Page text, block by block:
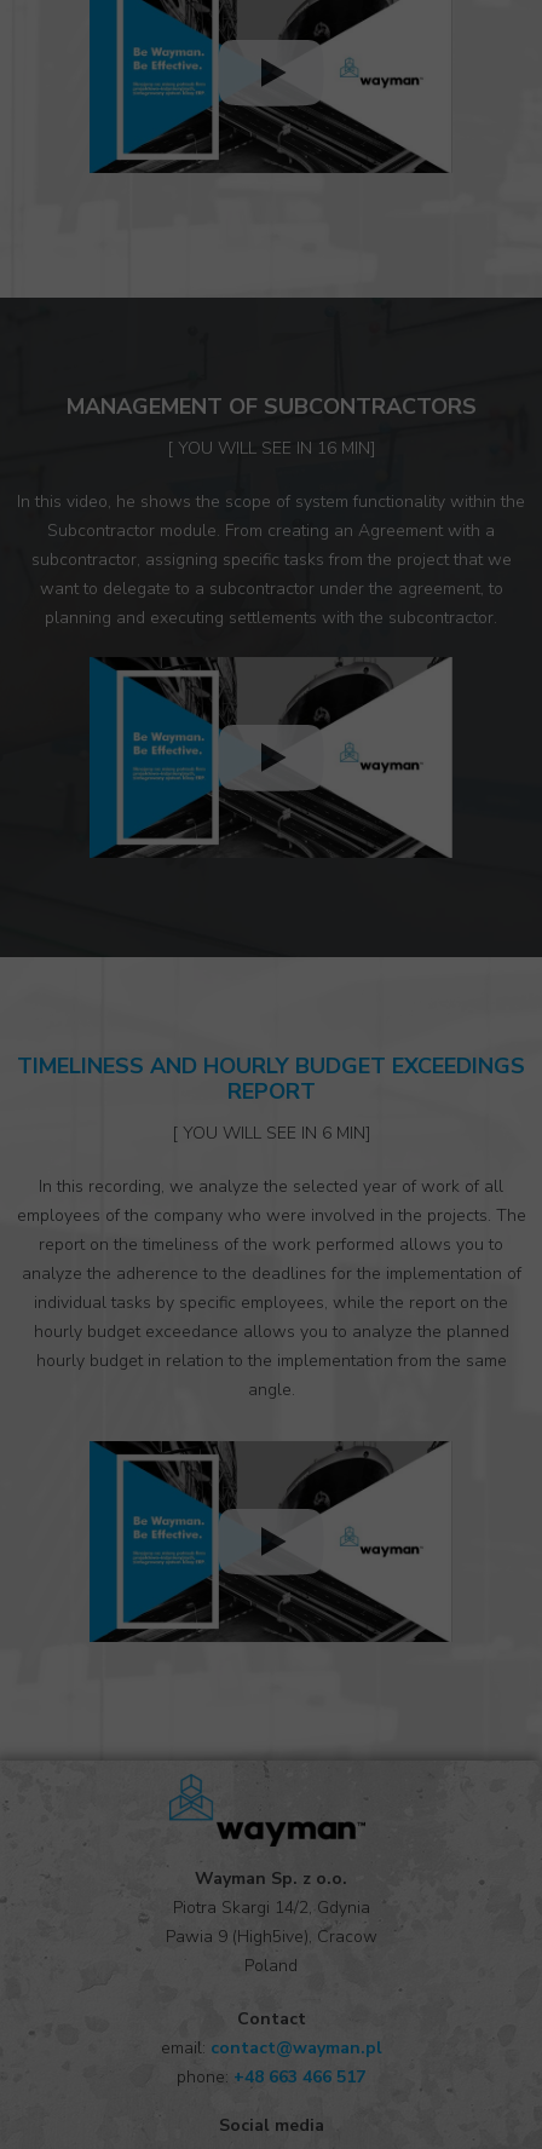
MANAGEMENT OF SUBCONTRACTORS
[ YOU WILL SEE IN 16 MIN]
In this video, he shows the scope of system functionality within the
Subcontractor module. From creating an Agreement with a
subcontractor, assigning specific tasks from the project that we
want to delegate to a subcontractor under the agreement, to
planning and executing settlements with the subcontractor.
TIMELINESS AND HOURLY BUDGET EXCEEDINGS
REPORT
[ YOU WILL SEE IN 6 MIN]
In this recording, we analyze the selected year of work of all
employees of the company who were involved in the projects. The
report on the timeliness of the work performed allows you to
analyze the adherence to the deadlines for the implementation of
individual tasks by specific employees, while the report on the
hourly budget exceedance allows you to analyze the planned
hourly budget in relation to the implementation from the same
angle.
Social media
Contact
email: contact@wayman.pl
phone: +48 663 466 517
Wayman Sp. z o.o.
Piotra Skargi 14/2, Gdynia
Pawia 9 (High5ive), Cracow
Poland